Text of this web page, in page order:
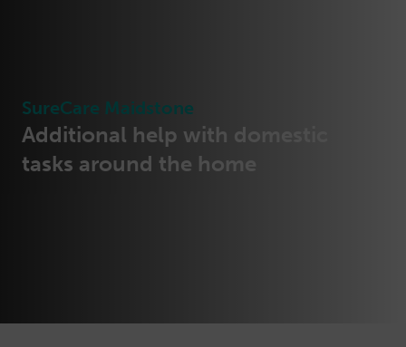
SureCare Maidstone
Additional help with domestic
tasks around the home